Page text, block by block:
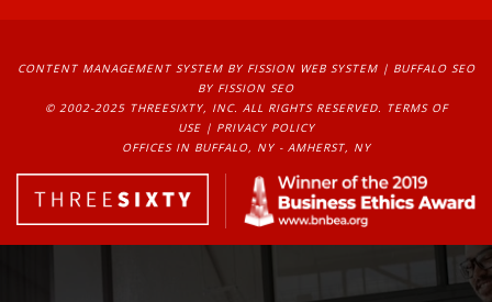
CONTENT MANAGEMENT SYSTEMBY FISSION WEB SYSTEM | BUFFALO SEO
BY FISSION SEO
© 2002-2025 THREESIXTY, INC. ALL RIGHTS RESERVED. TERMS OF
USE| PRIVACY POLICY
OFFICES IN BUFFALO, NY - AMHERST, NY